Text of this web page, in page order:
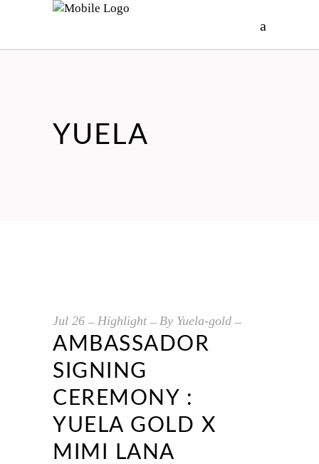
YUELA
Jul 26 Highlight By Yuela-gold
AMBASSADOR
SIGNING
CEREMONY :
YUELA GOLD X
MIMI LANA